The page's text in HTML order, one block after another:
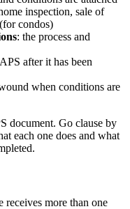
inspection, sale of
(for condos)
: the process and
after it has been
when conditions are
document. Go clause by
each one does and what
more than one